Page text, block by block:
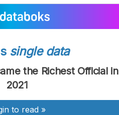
A
Sedang
Font
Besar
single data
the Richest Official in
2021
to read »